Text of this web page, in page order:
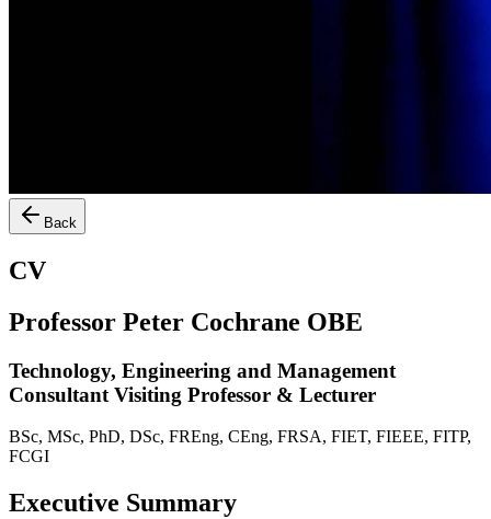
Back
CV
Professor Peter Cochrane OBE
Technology, Engineering and Management
Consultant Visiting Professor & Lecturer
BSc, MSc, PhD, DSc, FREng, CEng, FRSA, FIET, FIEEE, FITP,
FCGI
Executive Summary